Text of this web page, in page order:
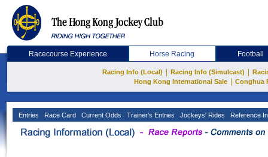
Racecourse Experience Horse Racing Football
Racing Info (Local) Racing Info (Simulcast)
Hong Kong International Sale
Conghua
Entries Race Card Current Odds Trainer's Entries Jockeys' Rides Reference